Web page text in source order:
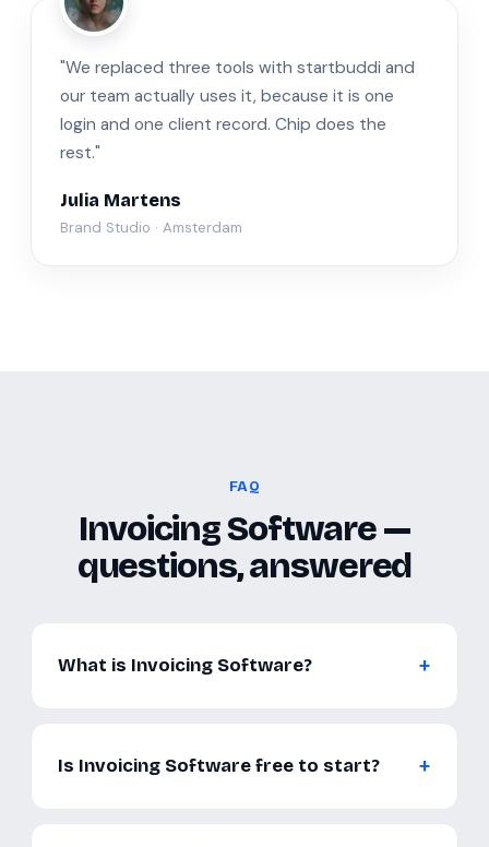
"We replaced three tools with startbuddi and
our team actually uses it, because it is one
login and one client record. Chip does the
rest."
Julia Martens
Brand Studio · Amsterdam
FAQ
Invoicing Software —
questions, answered
What is Invoicing Software?
Is Invoicing Software free to start?